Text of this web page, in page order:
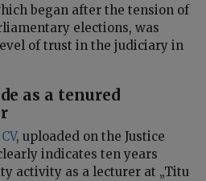
began after the tension of
elections, was
of trust in the judiciary in
as a tenured
, uploaded on the Justice
indicates ten years
activity as a lecturer at „Titu